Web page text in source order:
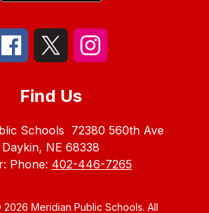
Find Us
Schools 72380 560th Ave
Daykin, NE 68338
Phone: 402-446-7265
Meridian Public Schools. All